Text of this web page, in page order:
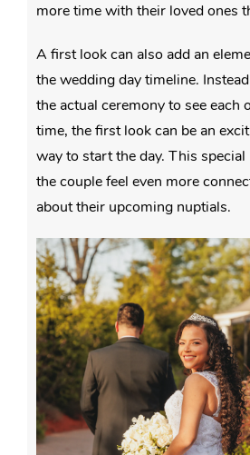
more time with their loved ones
A first look can also add an
the wedding day timeline.
the actual ceremony to see each
time, the first look can be an
way to start the day. This
the couple feel even more
about their upcoming nuptials.